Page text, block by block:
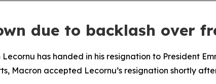
due to backlash over
has handed in his resignation to President
Macron accepted Lecornu’s resignation shortly